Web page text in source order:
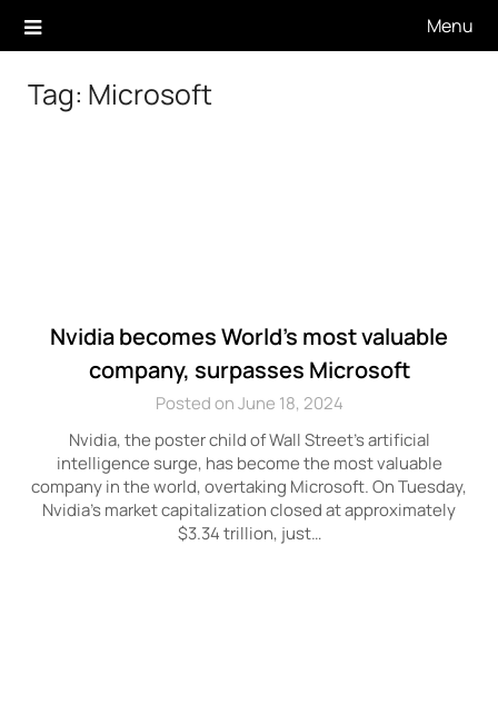
Menu
Tag: Microsoft
Nvidia becomes World’s most valuable
company, surpasses Microsoft
Posted on June 18, 2024
Nvidia, the poster child of Wall Street’s artificial
intelligence surge, has become the most valuable
company in the world, overtaking Microsoft. On Tuesday,
Nvidia’s market capitalization closed at approximately
$3.34 trillion, just…